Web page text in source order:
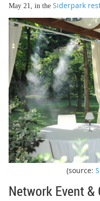
May 21, in the Siderpark
(source:
Network Event &